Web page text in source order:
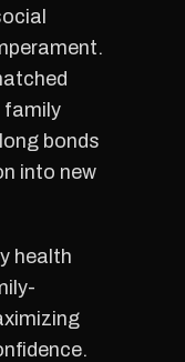
family
bonds
into new
health